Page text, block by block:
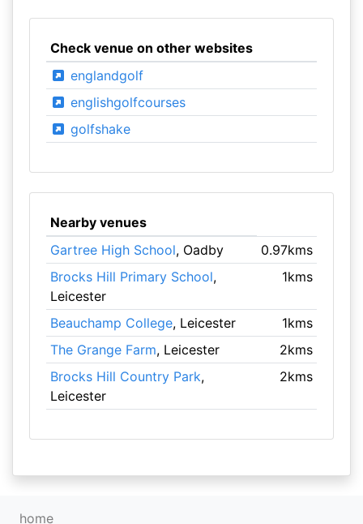
Check venue on other websites
englandgolf
englishgolfcourses
golfshake
Nearby venues
Gartree High School, Oadby
0.97kms
Brocks Hill Primary School,
Leicester
1kms
Beauchamp College, Leicester
1kms
The Grange Farm, Leicester
2kms
Brocks Hill Country Park,
Leicester
2kms
home